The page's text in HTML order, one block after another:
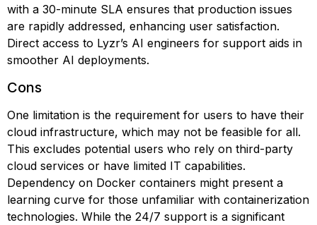
with a 30-minute SLA ensures that production issues
are rapidly addressed, enhancing user satisfaction.
Direct access to Lyzr’s AI engineers for support aids in
smoother AI deployments.
Cons
One limitation is the requirement for users to have their
cloud infrastructure, which may not be feasible for all.
This excludes potential users who rely on third-party
cloud services or have limited IT capabilities.
Dependency on Docker containers might present a
learning curve for those unfamiliar with containerization
technologies. While the 24/7 support is a significant